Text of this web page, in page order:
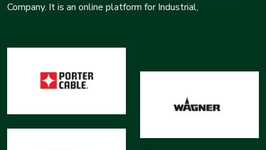
Company. It is an online platform for Industrial,